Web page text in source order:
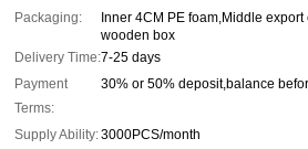
Packaging:
Inner 4CM PE foam,Middle
wooden box
Delivery Time:7-25 days
Payment
Terms:
30% or 50% deposit,balance
Supply Ability:3000PCS/month